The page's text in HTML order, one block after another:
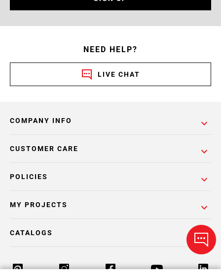
NEED HELP?
LIVE CHAT
COMPANY INFO
POLICIES
CUSTOMER CARE
MY PROJECTS
CATALOGS